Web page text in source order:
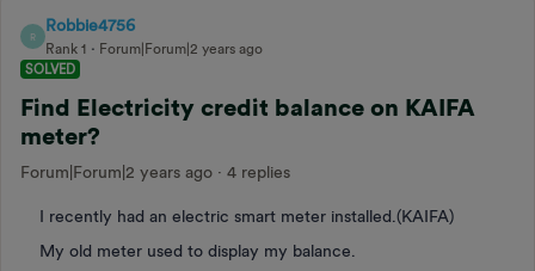
R
Robbie4756
Rank 1
Forum|Forum|2 years ago
SOLVED
Find Electricity credit balance on KAIFA
meter?
Forum|Forum|2 years ago 4 replies
I recently had an electric smart meter installed.(KAIFA)
My old meter used to display my balance.